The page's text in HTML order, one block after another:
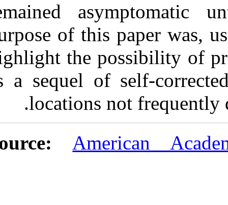
remained
purpose of this
highlight the
as a sequel of
locations
URL:http://idai.ir/article-
1-210-fa.html
Primary Tooth Radicular
Consequence of Self-
Corrected Ectopic
Eruption: ۲ Unusual
Cases . ۱. ۱۳۹۰; ۱۱ (۱۱)
http://idai.ir/article-۱-۲۱۰-